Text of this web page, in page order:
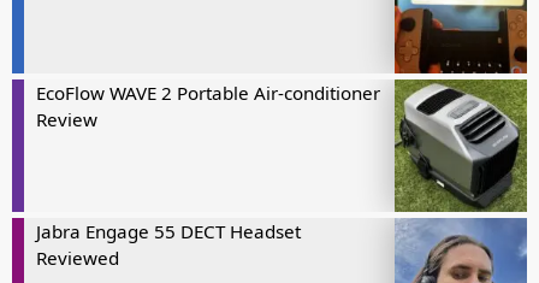
EcoFlow WAVE 2 Portable Air-conditioner
Review
Jabra Engage 55 DECT Headset
Reviewed